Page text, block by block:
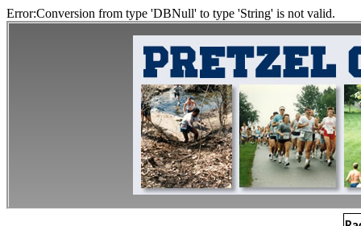
Error:Conversion from type 'DBNull' to type 'String' is not valid.